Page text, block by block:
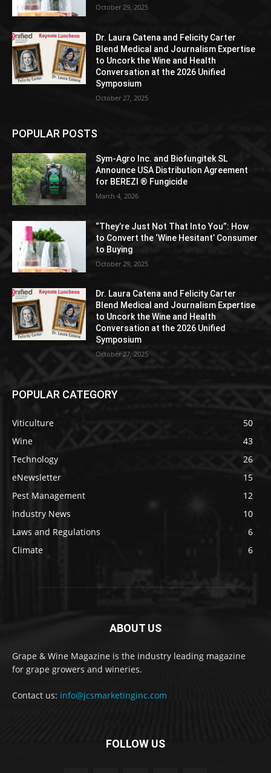
October 29, 2025
Dr. Laura Catena and Felicity Carter
Blend Medical and Journalism Expertise
to Uncork the Wine and Health
Conversation at the 2026 Unified
Symposium
October 27, 2025
POPULAR POSTS
Sym-Agro Inc. and Biofungitek SL
Announce USA Distribution Agreement
for BEREZI ® Fungicide
March 4, 2026
“They’re Just Not That Into You”: How
to Convert the ‘Wine Hesitant’ Consumer
to Buying
October 29, 2025
Dr. Laura Catena and Felicity Carter
Blend Medical and Journalism Expertise
to Uncork the Wine and Health
Conversation at the 2026 Unified
Symposium
October 27, 2025
POPULAR CATEGORY
Viticulture
50
Wine
43
Technology
26
eNewsletter
15
Pest Management
12
Industry News
10
Laws and Regulations
6
Climate
6
ABOUT US
Grape & Wine Magazine is the industry leading magazine
for grape growers and wineries.
Contact us: info@jcsmarketinginc.com
FOLLOW US